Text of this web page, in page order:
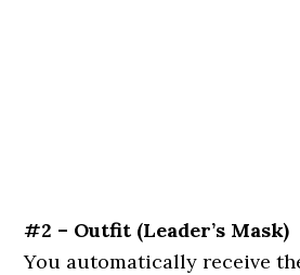
#2 – Outfit (Leader’s Mask)
You automatically receive